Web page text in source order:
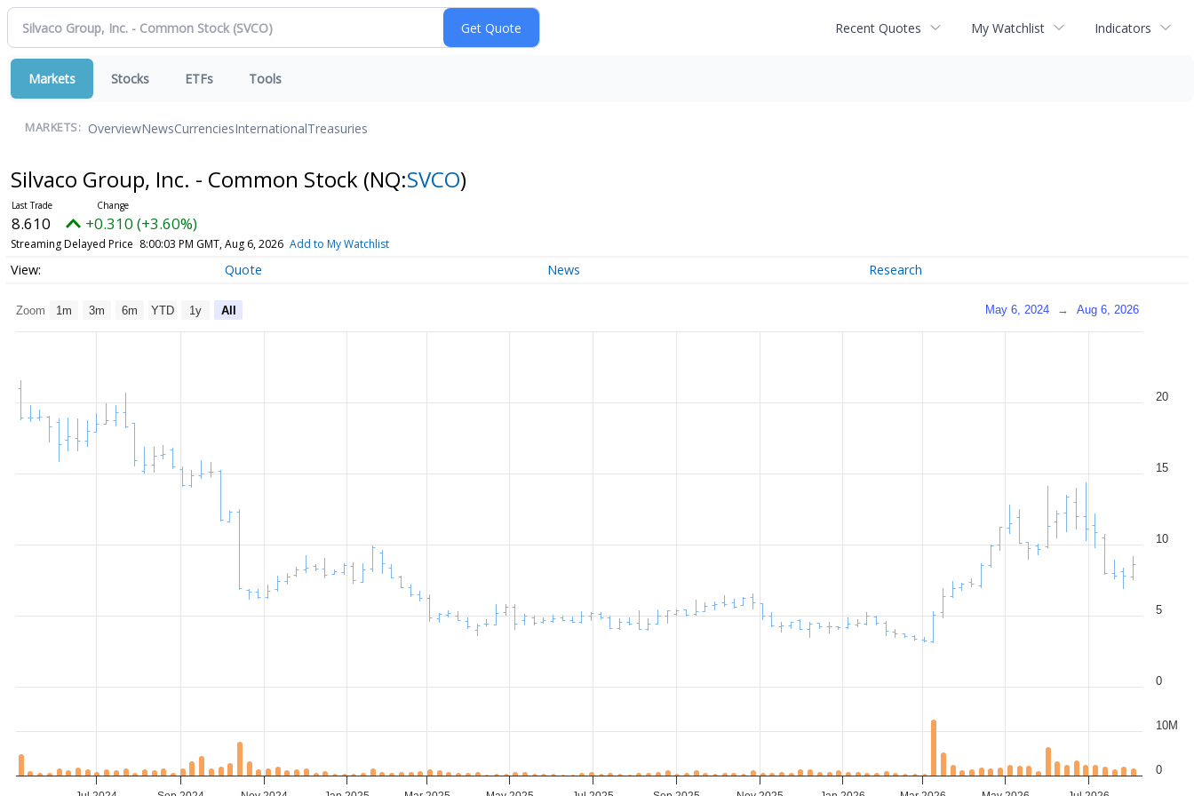
Recent Quotes My Watchlist Indicators
Markets Stocks ETFs Tools
MARKETS: OverviewNewsCurrenciesInternationalTreasuries
Silvaco Group, Inc. - Common Stock (NQ:SVCO)
8.610 +0.310 (+3.60%)
Streaming Delayed Price 8:00:03 PM GMT, Aug 6, 2026 Add to My Watchlist
Quote News Research
Zoom 1m 3m 6m YTD 1y All May 6, 2024 → Aug 6, 2026
0
5
10
15
20
0
10M